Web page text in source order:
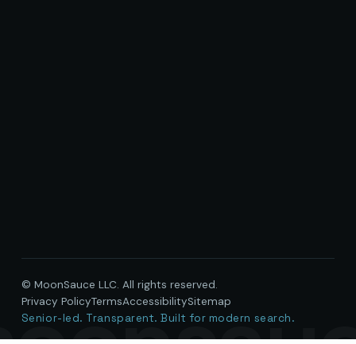
© MoonSauce LLC. All rights reserved.
Privacy PolicyTermsAccessibilitySitemap
Senior-led. Transparent. Built for modern search.